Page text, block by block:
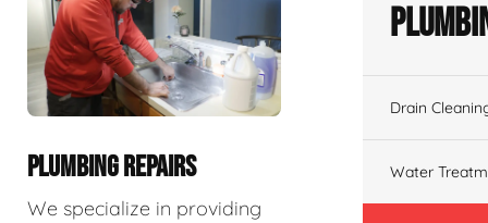
PLUMBING REPAIRS
We specialize in providing
Drain
Water